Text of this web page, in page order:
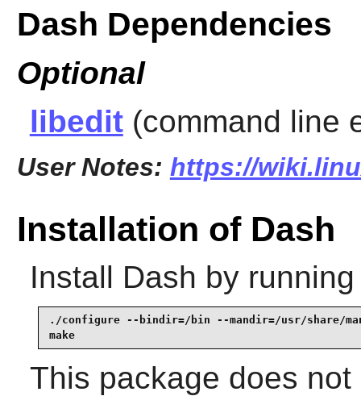
Dash Dependencies
Optional
libedit(command line
User Notes: https://
Installation of Dash
Install Dash by
./configure --bindir=/bin --mandir=/usr/share/
make
This package does